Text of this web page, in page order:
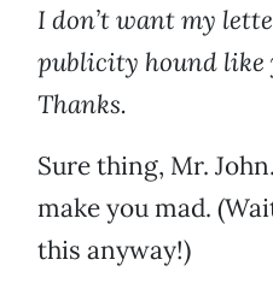
I don’t want my
publicity hound like
Thanks.
Sure thing, Mr.
make you mad.
this anyway!)